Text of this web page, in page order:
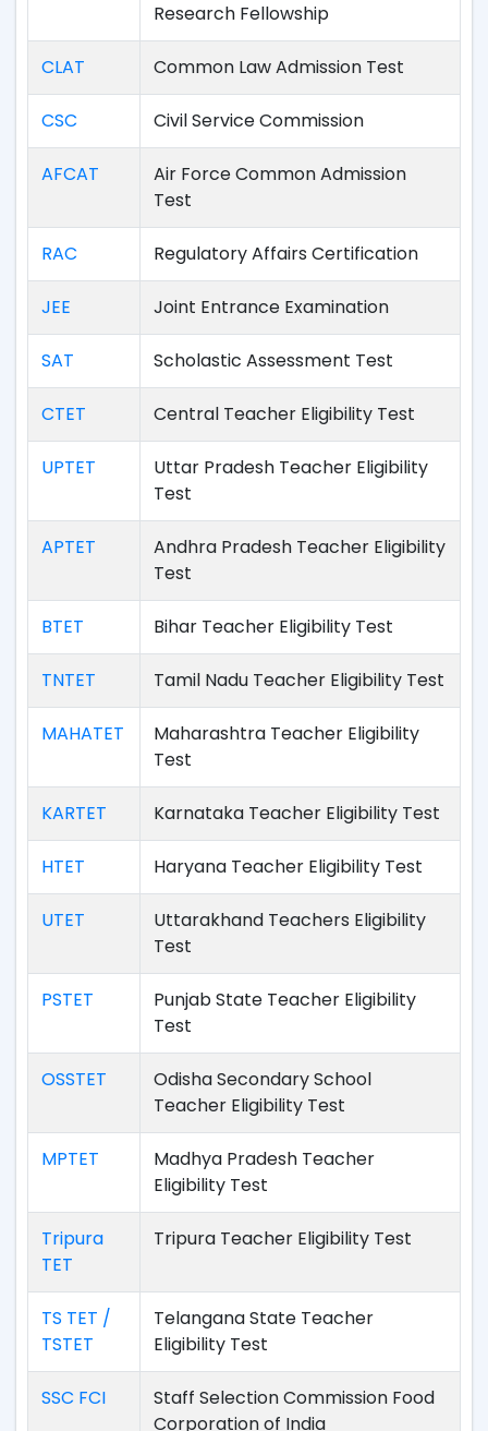
Research Fellowship
CLAT Common Law Admission Test
CSC Civil Service Commission
AFCAT
Air Force Common Admission
Test
RAC Regulatory Affairs Certification
JEE Joint Entrance Examination
SAT Scholastic Assessment Test
CTET Central Teacher Eligibility Test
UPTET
Uttar Pradesh Teacher Eligibility
Test
APTET
Andhra Pradesh Teacher Eligibility
Test
BTET Bihar Teacher Eligibility Test
TNTET Tamil Nadu Teacher Eligibility Test
MAHATET
Maharashtra Teacher Eligibility
Test
KARTET Karnataka Teacher Eligibility Test
HTET Haryana Teacher Eligibility Test
UTET
Uttarakhand Teachers Eligibility
Test
PSTET
Punjab State Teacher Eligibility
Test
OSSTET
Odisha Secondary School
Teacher Eligibility Test
MPTET
Madhya Pradesh Teacher
Eligibility Test
Tripura
TET
Tripura Teacher Eligibility Test
TS TET /
TSTET
Telangana State Teacher
Eligibility Test
SSC FCI
Staff Selection Commission Food
Corporation of India